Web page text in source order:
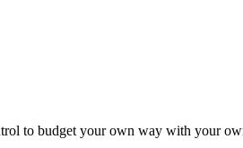
to budget your own way with your